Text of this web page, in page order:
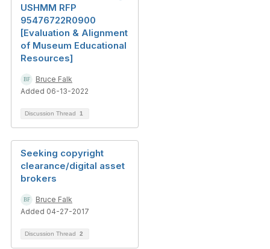
USHMM RFP
95476722R0900
[Evaluation & Alignment
of Museum Educational
Resources]
Bruce Falk
Added 06-13-2022
Discussion Thread 1
Seeking copyright
clearance/digital asset
brokers
Bruce Falk
Added 04-27-2017
Discussion Thread 2